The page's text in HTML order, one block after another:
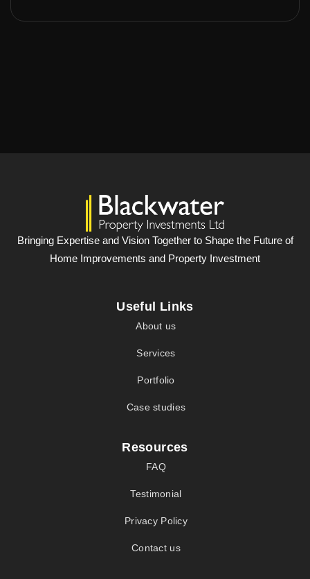
Bringing Expertise and Vision Together to Shape the Future of
Home Improvements and Property Investment
Useful Links
About us
Services
Portfolio
Case studies
Resources
FAQ
Testimonial
Privacy Policy
Contact us